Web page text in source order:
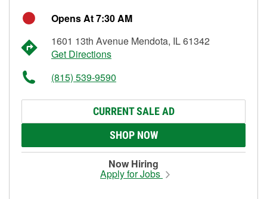
Opens At 7:30 AM
1601 13th Avenue Mendota, IL 61342
Get Directions
(815) 539-9590
CURRENT SALE AD
SHOP NOW
Now Hiring
Apply for Jobs